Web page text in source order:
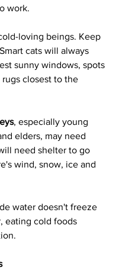
work.
loving beings. Keep
cats will always
sunny windows, spots
closest to the
, especially young
elders, may need
need shelter to go
wind, snow, ice and
water doesn't freeze
eating cold foods